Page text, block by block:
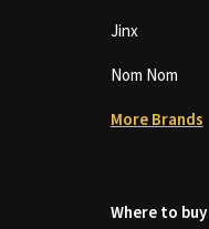
Jinx
Nom Nom
More Brands
Where to buy